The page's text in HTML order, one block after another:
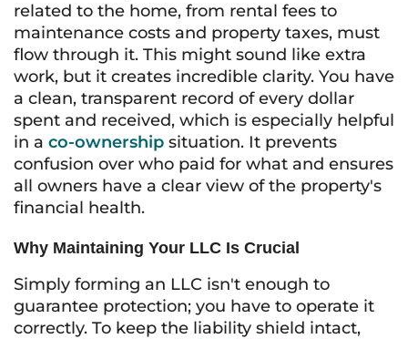
related to the home, from rental fees to
maintenance costs and property taxes, must
flow through it. This might sound like extra
work, but it creates incredible clarity. You have
a clean, transparent record of every dollar
spent and received, which is especially helpful
in a co-ownership situation. It prevents
confusion over who paid for what and ensures
all owners have a clear view of the property's
financial health.
Why Maintaining Your LLC Is Crucial
Simply forming an LLC isn't enough to
guarantee protection; you have to operate it
correctly. To keep the liability shield intact,